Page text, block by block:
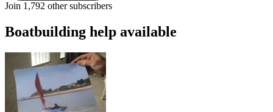
Join 1,792 other subscribers
Boatbuilding help available